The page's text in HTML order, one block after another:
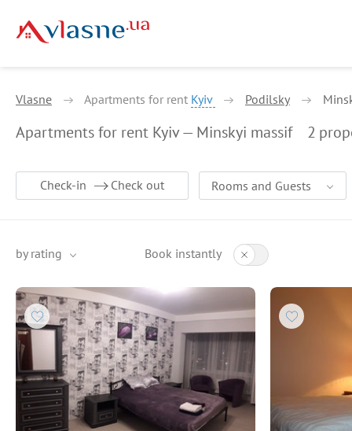
Vlasne Apartments for rent Kyiv Podilsky
Apartments for rent Kyiv — Minskyi massif 2
Check-in Check out Rooms and Guests
by rating Book instantly